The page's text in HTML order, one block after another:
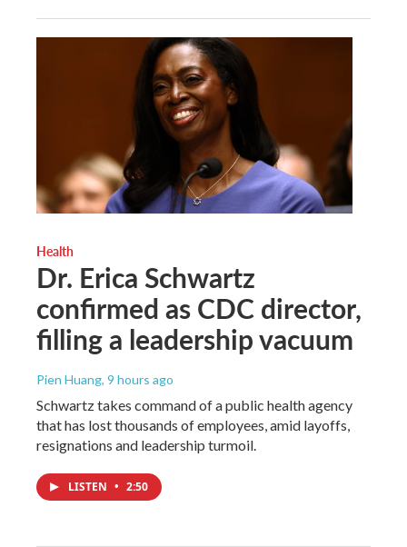
Health
Dr. Erica Schwartz
confirmed as CDC director,
filling a leadership vacuum
Pien Huang, 9 hours ago
Schwartz takes command of a public health agency
that has lost thousands of employees, amid layoffs,
resignations and leadership turmoil.
LISTEN • 2:50